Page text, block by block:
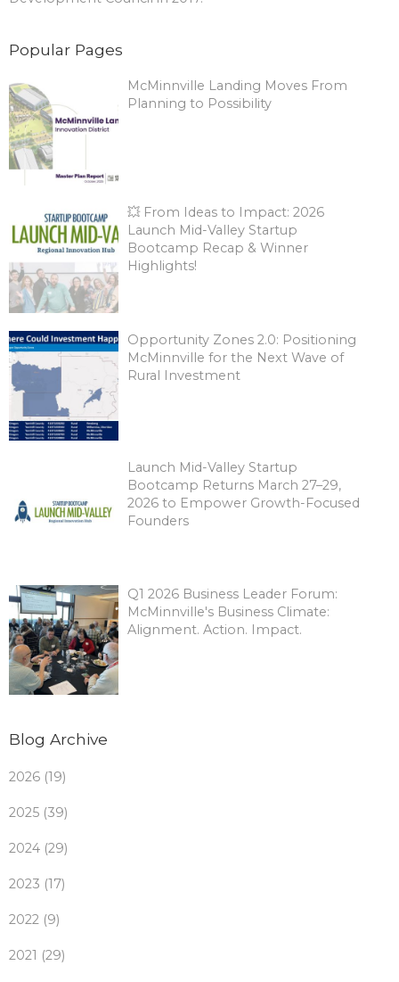
Popular Pages
McMinnville Landing Moves From
Planning to Possibility
💥 From Ideas to Impact: 2026
Launch Mid-Valley Startup
Bootcamp Recap & Winner
Highlights!
Opportunity Zones 2.0: Positioning
McMinnville for the Next Wave of
Rural Investment
Launch Mid-Valley Startup
Bootcamp Returns March 27–29,
2026 to Empower Growth-Focused
Founders
Q1 2026 Business Leader Forum:
McMinnville's Business Climate:
Alignment. Action. Impact.
Blog Archive
2026 (19)
2025 (39)
2024 (29)
2023 (17)
2022 (9)
2021 (29)